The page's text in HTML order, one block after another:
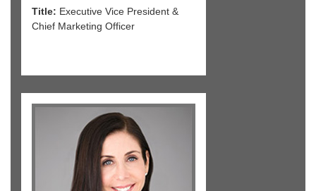
Title: Executive Vice President &
Chief Marketing Officer